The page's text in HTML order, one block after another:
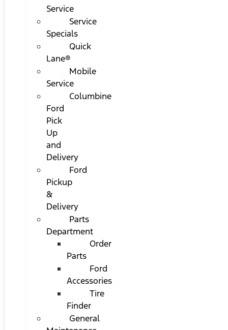
Service
Service
Specials
Quick
Lane®
Mobile
Service
Columbine
Ford
Pick
Up
and
Delivery
Ford
Pickup
&
Delivery
Parts
Department
Order
Parts
Ford
Accessories
Tire
Finder
General